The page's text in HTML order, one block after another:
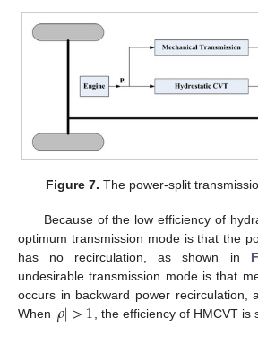
Figure 7. The power-split
Because of the low efficiency of
optimum transmission mode is that the
has no recirculation, as shown in
undesirable transmission mode is that
occurs in backward power recirculation,
When |𝜌|>1 , the efficiency of HMCVT is